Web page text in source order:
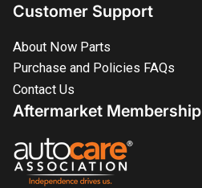
Customer Support
About Now Parts
Purchase and Policies FAQs
Contact Us
Aftermarket Membership